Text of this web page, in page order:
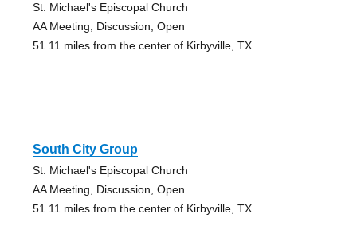
St. Michael's Episcopal Church
AA Meeting, Discussion, Open
51.11 miles from the center of Kirbyville, TX
South City Group
St. Michael's Episcopal Church
AA Meeting, Discussion, Open
51.11 miles from the center of Kirbyville, TX